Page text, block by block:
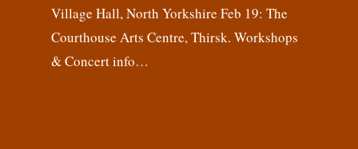
Village Hall, North Yorkshire Feb 19: The
Courthouse Arts Centre, Thirsk. Workshops
& Concert info…